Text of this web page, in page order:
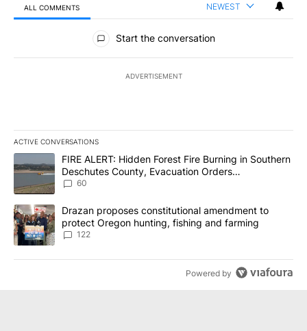
ALL COMMENTS NEWEST
All Comments
Start the conversation
ADVERTISEMENT
ACTIVE CONVERSATIONS
The following is a list of the most commented articles in the last
A trending article titled "FIRE ALERT: Hidden Forest Fire
FIRE ALERT: Hidden Forest Fire Burning in Southern
Deschutes County, Evacuation Orders
Implemented
60
A trending article titled "Drazan proposes constitutional
Drazan proposes constitutional amendment to
protect Oregon hunting, fishing and farming
122
Powered by